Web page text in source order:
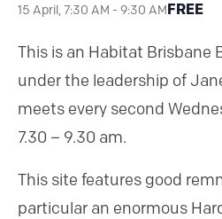
15 April, 7:30 AM - 9:30 AMFREE
This is an Habitat Brisbane
under the leadership of
meets every second
7.30 – 9.30 am.
This site features good
particular an enormous